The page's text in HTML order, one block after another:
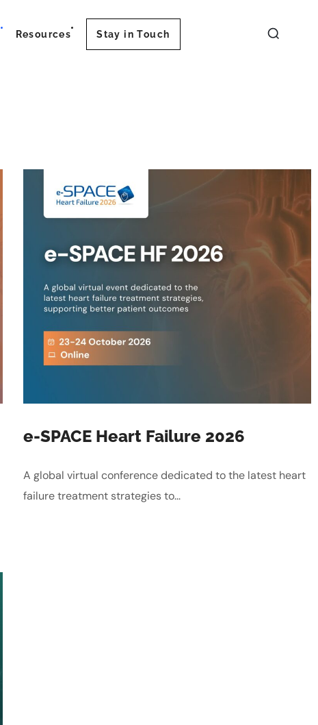
Resources Stay in Touch
e-SPACE Heart Failure 2026
A global virtual conference dedicated to the latest heart
failure treatment strategies to...